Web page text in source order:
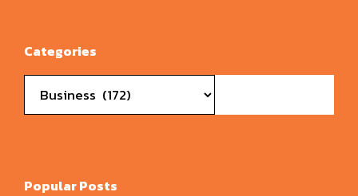
Categories
Popular Posts